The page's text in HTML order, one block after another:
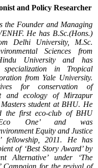
and Policy Researcher
the Founder and Managing
He has B.Sc.(Hons.)
Delhi University, M.Sc.
Sciences from
University and has
specialization in Tropical
from Yale University.
for conservation of
and ecology of Mirzapur
student at BHU. He
the first eco-club of BHU
One’ and was
Equity and Justice
fellowship, 2011. He has
of ‘Best Story Award’ by
Alternative’ under ‘The